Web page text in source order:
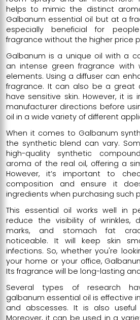
helps to mimic the distinct
Galbanum essential oil but at a
especially beneficial for
fragrance without the higher price
Galbanum is a unique oil with a
an intense green fragrance with
elements. Using a diffuser can
fragrance. It can also be a great
have sensitive skin. However, it
manufacturer directions before
oil in a wide variety of different
When it comes to Galbanum
the synthetic blend can vary.
high-quality synthetic
aroma of the real oil, offering a
However, it’s important to
composition and ensure it
ingredients when purchasing such
This essential oil works well in
reduce the visibility of wrinkles,
marks, and stomach fat
noticeable. It will keep skin
infections. So, whether you're
your home or your office,
Its fragrance will be long-lasting
Several types of research
galbanum essential oil is effective
and abscesses. It is also useful
Moreover, it can be used in a